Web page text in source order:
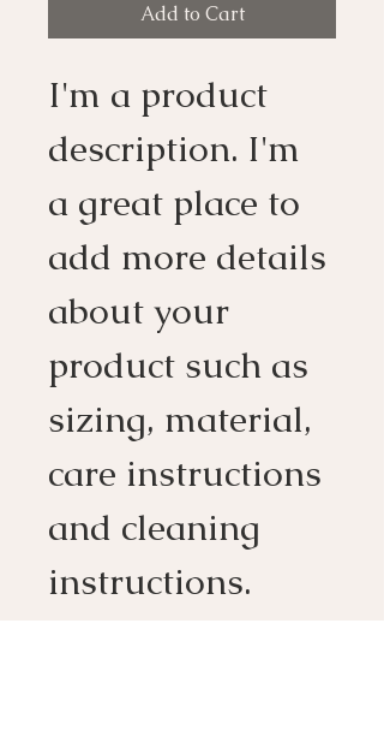
Add to Cart
I'm a product
description. I'm
a great place to
add more details
about your
product such as
sizing, material,
care instructions
and cleaning
instructions.